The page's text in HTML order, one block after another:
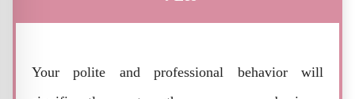
Your polite and professional behavior will